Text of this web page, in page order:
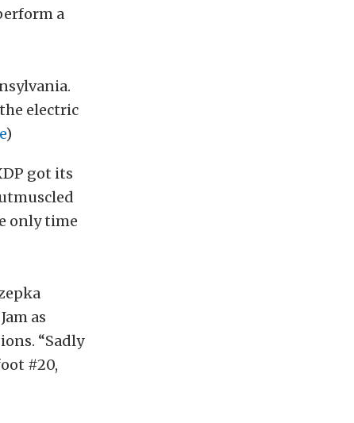
a
electric
)
got its
only time
as
“Sadly
#20,